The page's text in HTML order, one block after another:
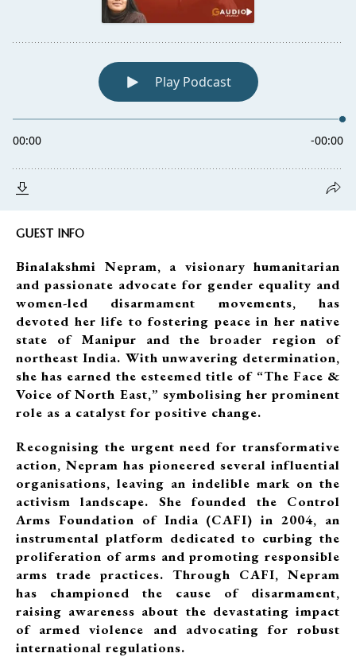
GUEST INFO
Binalakshmi Nepram, a visionary humanitarian
and passionate advocate for gender equality and
women-led disarmament movements, has
devoted her life to fostering peace in her native
state of Manipur and the broader region of
northeast India. With unwavering determination,
she has earned the esteemed title of “The Face &
Voice of North East,” symbolising her prominent
role as a catalyst for positive change.
Recognising the urgent need for transformative
action, Nepram has pioneered several influential
organisations, leaving an indelible mark on the
activism landscape. She founded the Control
Arms Foundation of India (CAFI) in 2004, an
instrumental platform dedicated to curbing the
proliferation of arms and promoting responsible
arms trade practices. Through CAFI, Nepram
has championed the cause of disarmament,
raising awareness about the devastating impact
of armed violence and advocating for robust
international regulations.